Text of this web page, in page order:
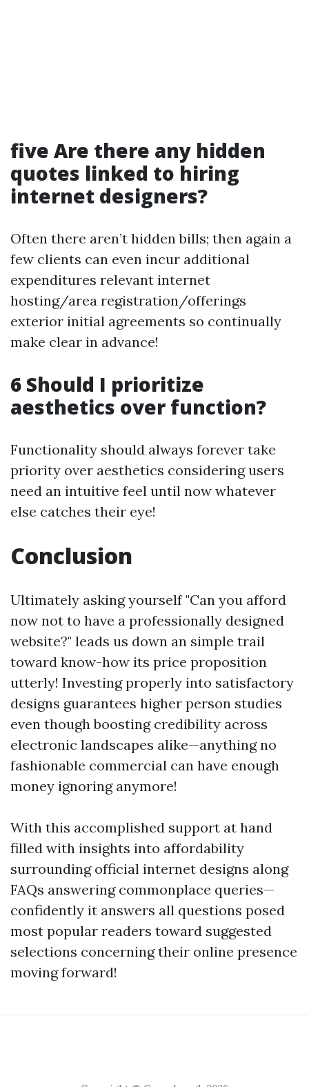
five Are there any hidden
quotes linked to hiring
internet designers?
Often there aren’t hidden bills; then again a
few clients can even incur additional
expenditures relevant internet
hosting/area registration/offerings
exterior initial agreements so continually
make clear in advance!
6 Should I prioritize
aesthetics over function?
Functionality should always forever take
priority over aesthetics considering users
need an intuitive feel until now whatever
else catches their eye!
Conclusion
Ultimately asking yourself "Can you afford
now not to have a professionally designed
website?" leads us down an simple trail
toward know-how its price proposition
utterly! Investing properly into satisfactory
designs guarantees higher person studies
even though boosting credibility across
electronic landscapes alike—anything no
fashionable commercial can have enough
money ignoring anymore!
With this accomplished support at hand
filled with insights into affordability
surrounding official internet designs along
FAQs answering commonplace queries—
confidently it answers all questions posed
most popular readers toward suggested
selections concerning their online presence
moving forward!